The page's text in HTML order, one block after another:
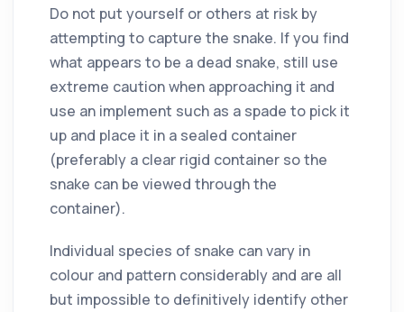
Do not put yourself or others at risk by
attempting to capture the snake. If you find
what appears to be a dead snake, still use
extreme caution when approaching it and
use an implement such as a spade to pick it
up and place it in a sealed container
(preferably a clear rigid container so the
snake can be viewed through the
container).
Individual species of snake can vary in
colour and pattern considerably and are all
but impossible to definitively identify other